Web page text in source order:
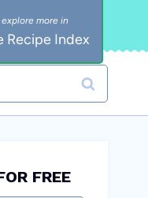
Recipe Index
FREE